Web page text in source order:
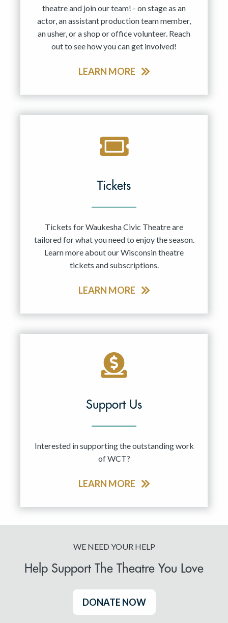
theatre and join our team! - on stage as an
actor, an assistant production team member,
an usher, or a shop or office volunteer. Reach
out to see how you can get involved!
LEARN MORE
Tickets
Tickets for Waukesha Civic Theatre are
tailored for what you need to enjoy the season.
Learn more about our Wisconsin theatre
tickets and subscriptions.
LEARN MORE
Support Us
Interested in supporting the outstanding work
of WCT?
LEARN MORE
WE NEED YOUR HELP
Help Support The Theatre You Love
DONATE NOW